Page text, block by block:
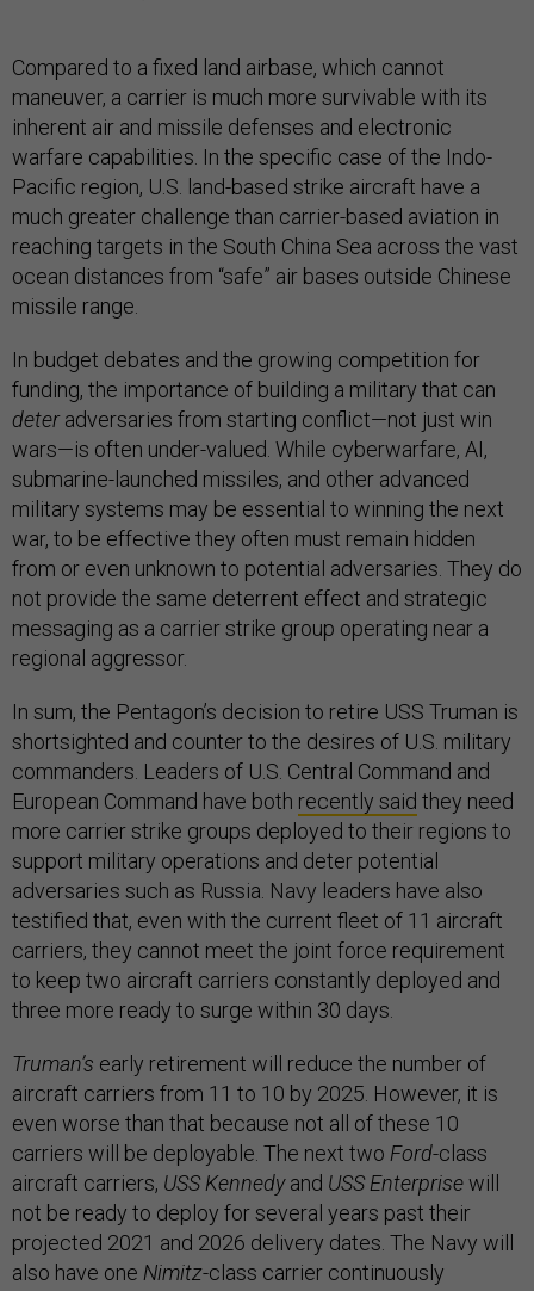
Compared to a fixed land airbase, which cannot
maneuver, a carrier is much more survivable with its
inherent air and missile defenses and electronic
warfare capabilities. In the specific case of the Indo-
Pacific region, U.S. land-based strike aircraft have a
much greater challenge than carrier-based aviation in
reaching targets in the South China Sea across the vast
ocean distances from “safe” air bases outside Chinese
missile range.
In budget debates and the growing competition for
funding, the importance of building a military that can
deteradversaries from starting conflict—not just win
wars—is often under-valued. While cyberwarfare, AI,
submarine-launched missiles, and other advanced
military systems may be essential to winning the next
war, to be effective they often must remain hidden
from or even unknown to potential adversaries. They do
not provide the same deterrent effect and strategic
messaging as a carrier strike group operating near a
regional aggressor.
In sum, the Pentagon’s decision to retire USS Truman is
shortsighted and counter to the desires of U.S. military
commanders. Leaders of U.S. Central Command and
European Command have both recently said they need
more carrier strike groups deployed to their regions to
support military operations and deter potential
adversaries such as Russia. Navy leaders have also
testified that, even with the current fleet of 11 aircraft
carriers, they cannot meet the joint force requirement
to keep two aircraft carriers constantly deployed and
three more ready to surge within 30 days.
Truman’s early retirement will reduce the number of
aircraft carriers from 11 to 10 by 2025. However, it is
even worse than that because not all of these 10
carriers will be deployable. The next two Ford-class
aircraft carriers, USS Kennedyand USS Enterprisewill
not be ready to deploy for several years past their
projected 2021 and 2026 delivery dates. The Navy will
also have one Nimitz-class carrier continuously